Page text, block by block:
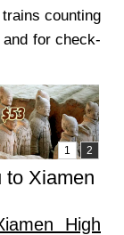
counting
for check-
to Xiamen
High